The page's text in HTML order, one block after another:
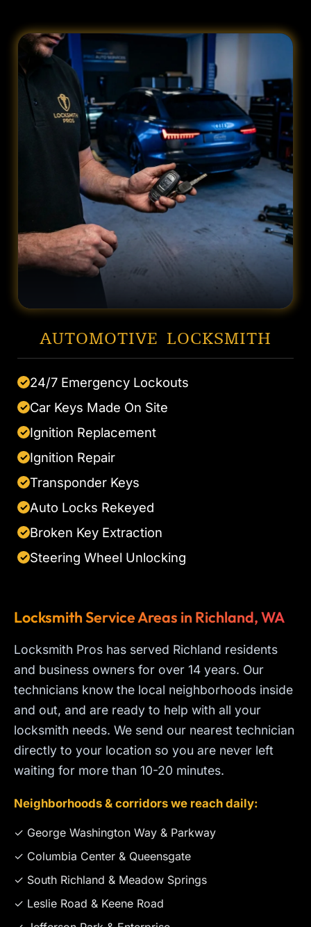
AUTOMOTIVE LOCKSMITH
✓ 24/7 Emergency Lockouts
✓ Car Keys Made On Site
✓ Ignition Replacement
✓ Ignition Repair
✓Transponder Keys
✓ Auto Locks Rekeyed
✓ Broken Key Extraction
✓ Steering Wheel Unlocking
Locksmith Service Areas in Richland, WA
Locksmith Pros has served Richland residents
and business owners for over 14 years. Our
technicians know the local neighborhoods inside
and out, and are ready to help with all your
locksmith needs. We send our nearest technician
directly to your location so you are never left
waiting for more than 10-20 minutes.
Neighborhoods & corridors we reach daily:
✓ George Washington Way & Parkway
✓ Columbia Center & Queensgate
✓ South Richland & Meadow Springs
✓ Leslie Road & Keene Road